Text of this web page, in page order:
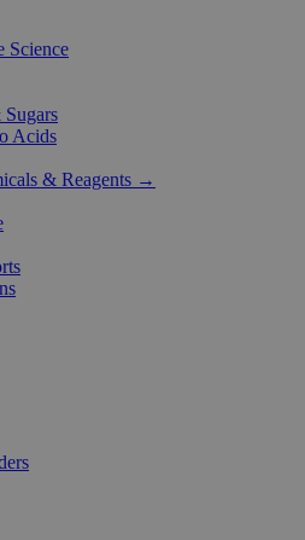
Acids
& Reagents →